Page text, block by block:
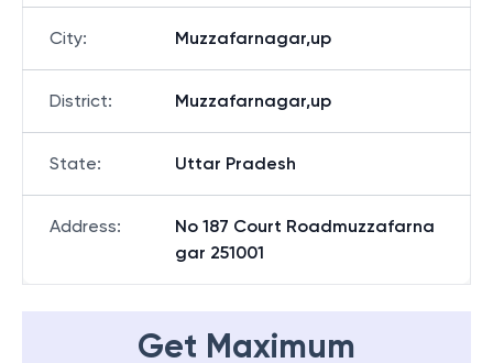
City: Muzzafarnagar,up
District: Muzzafarnagar,up
State: Uttar Pradesh
Address:
No 187 Court Roadmuzzafarna
gar 251001
Get Maximum